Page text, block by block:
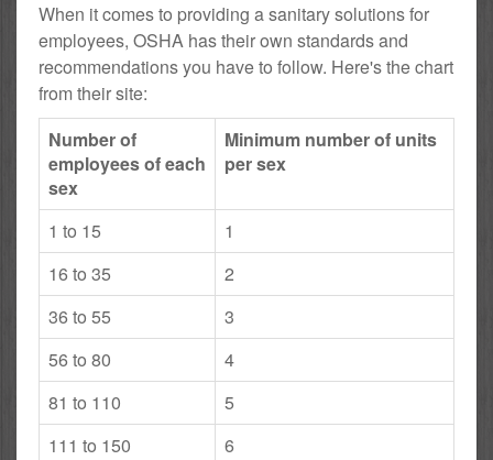
When it comes to providing a sanitary solutions for
employees, OSHA has their own standards and
recommendations you have to follow. Here's the chart
from their site:
Number of
employees of each
sex
Minimum number of units
per sex
1 to 15
1
16 to 35
2
36 to 55
3
56 to 80
4
81 to 110
5
111 to 150
6